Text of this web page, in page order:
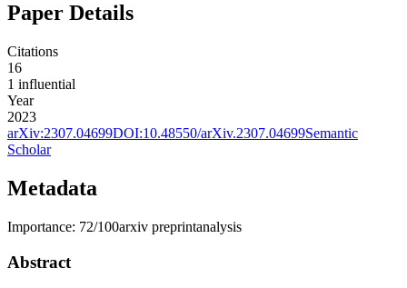
Paper Details
Citations
16
1 influential
Year
2023
arXiv:2307.04699DOI:10.48550/arXiv.2307.04699Semantic
Scholar
Metadata
Importance: 72/100arxiv preprintanalysis
Abstract